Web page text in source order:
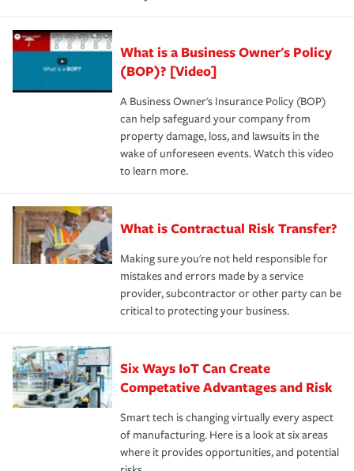
What is a Business Owner's Policy
(BOP)? [Video]
A Business Owner's Insurance Policy (BOP)
can help safeguard your company from
property damage, loss, and lawsuits in the
wake of unforeseen events. Watch this video
to learn more.
What is Contractual Risk Transfer?
Making sure you're not held responsible for
mistakes and errors made by a service
provider, subcontractor or other party can be
critical to protecting your business.
Six Ways IoT Can Create
Competative Advantages and Risk
Smart tech is changing virtually every aspect
of manufacturing. Here is a look at six areas
where it provides opportunities, and potential